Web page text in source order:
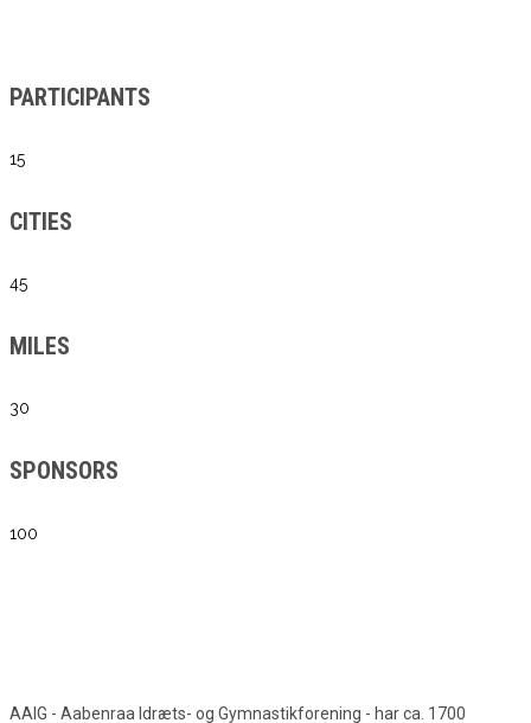
PARTICIPANTS
15
CITIES
45
MILES
30
SPONSORS
100
AAIG - Aabenraa Idræts- og Gymnastikforening - har ca. 1700